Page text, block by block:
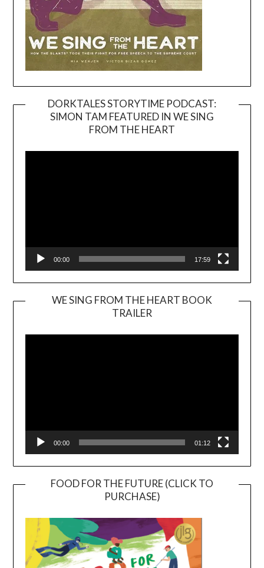
DORKTALES STORYTIME PODCAST:
SIMON TAM FEATURED IN WE SING
FROM THE HEART
00:00 17:59
WE SING FROM THE HEART BOOK
TRAILER
Player
00:00 01:12
FOOD FOR THE FUTURE (CLICK TO
PURCHASE)